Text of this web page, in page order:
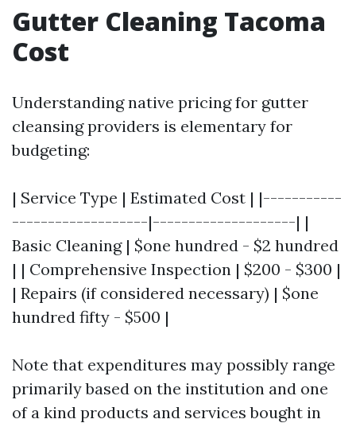
Gutter Cleaning Tacoma
Cost
Understanding native pricing for gutter
cleansing providers is elementary for
budgeting:
| Service Type | Estimated Cost | |-----------
-------------------|--------------------| |
Basic Cleaning | $one hundred - $2 hundred
| | Comprehensive Inspection | $200 - $300 |
| Repairs (if considered necessary) | $one
hundred fifty - $500 |
Note that expenditures may possibly range
primarily based on the institution and one
of a kind products and services bought in